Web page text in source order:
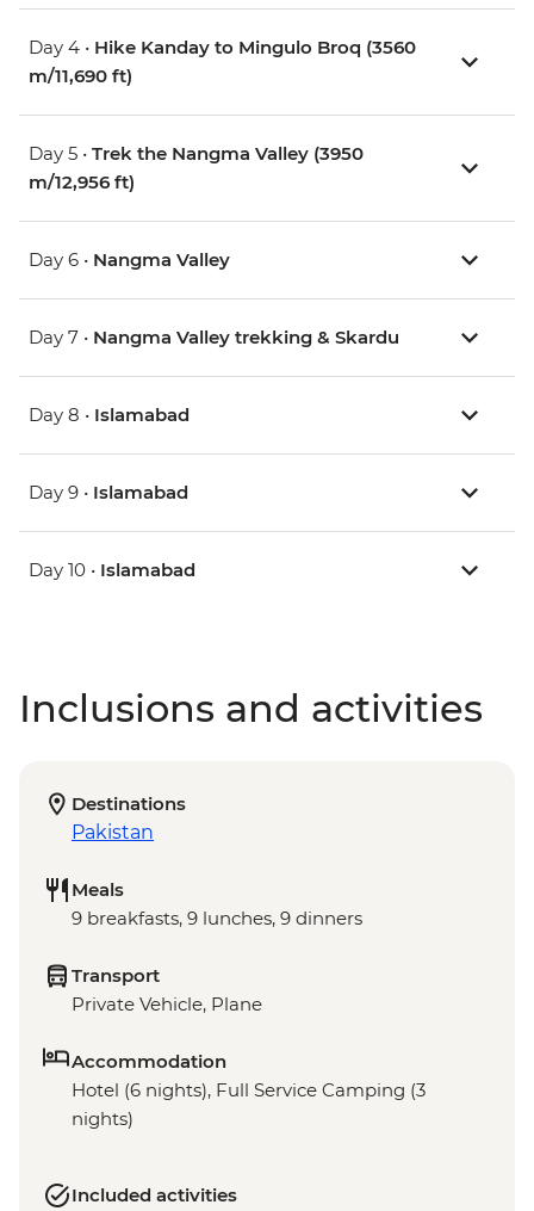
Day 4 • Hike Kanday to Mingulo Broq (3560
m/11,690 ft)
Day 5 • Trek the Nangma Valley (3950
m/12,956 ft)
Day 6 • Nangma Valley
Day 7 • Nangma Valley trekking & Skardu
Day 8 • Islamabad
Day 9 • Islamabad
Day 10 • Islamabad
Inclusions and activities
Destinations
Pakistan
Meals
9 breakfasts, 9 lunches, 9 dinners
Transport
Private Vehicle, Plane
Accommodation
Hotel (6 nights), Full Service Camping (3
nights)
Included activities